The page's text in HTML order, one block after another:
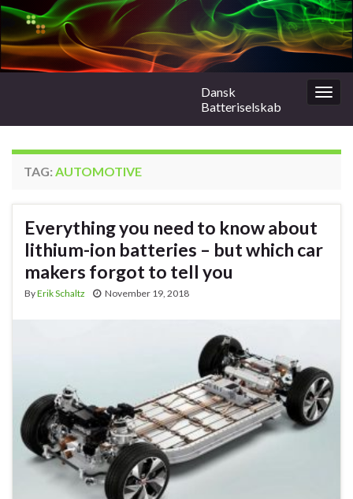
Dansk
Batteriselskab
TAG: AUTOMOTIVE
Everything you need to know about
lithium-ion batteries – but which car
makers forgot to tell you
ByErik Schaltz November 19, 2018